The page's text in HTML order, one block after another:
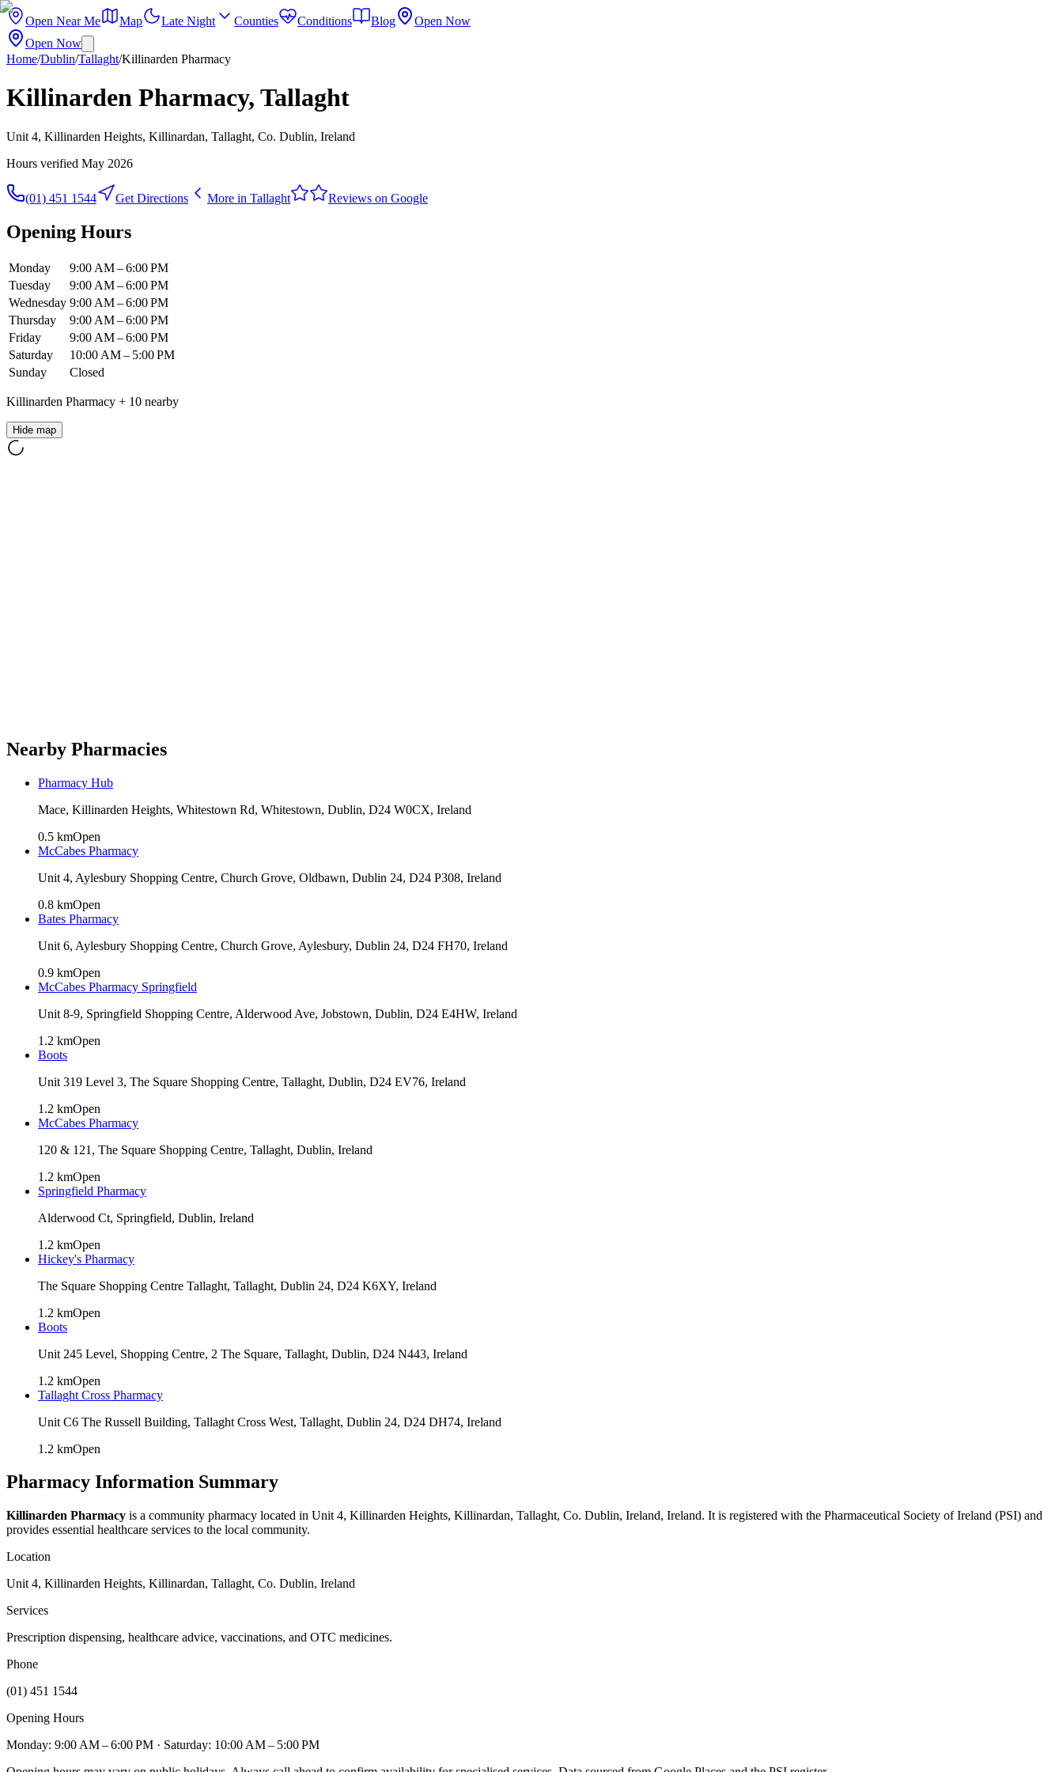
Open Near Me Map Late Night Counties Conditions Blog
Open Now
Open Now
Home/Dublin/Tallaght/Killinarden Pharmacy
Killinarden Pharmacy, Tallaght
Unit 4, Killinarden Heights, Killinardan, Tallaght, Co. Dublin, Ireland
Hours verified May 2026
(01) 451 1544 Get Directions More in Tallaght Reviews on Google
Opening Hours
Monday
9:00 AM – 6:00 PM
Tuesday
9:00 AM – 6:00 PM
Wednesday 9:00 AM – 6:00 PM
Thursday
9:00 AM – 6:00 PM
Friday
9:00 AM – 6:00 PM
Saturday
10:00 AM – 5:00 PM
Sunday
Closed
Killinarden Pharmacy + 10 nearby
Hide map
Nearby Pharmacies
Pharmacy Hub
Mace, Killinarden Heights, Whitestown Rd, Whitestown, Dublin, D24 W0CX, Ireland
0.5 kmOpen
McCabes Pharmacy
Unit 4, Aylesbury Shopping Centre, Church Grove, Oldbawn, Dublin 24, D24 P308, Ireland
0.8 kmOpen
Bates Pharmacy
Unit 6, Aylesbury Shopping Centre, Church Grove, Aylesbury, Dublin 24, D24 FH70, Ireland
0.9 kmOpen
McCabes Pharmacy Springfield
Unit 8-9, Springfield Shopping Centre, Alderwood Ave, Jobstown, Dublin, D24 E4HW, Ireland
1.2 kmOpen
Boots
Unit 319 Level 3, The Square Shopping Centre, Tallaght, Dublin, D24 EV76, Ireland
1.2 kmOpen
McCabes Pharmacy
120 & 121, The Square Shopping Centre, Tallaght, Dublin, Ireland
1.2 kmOpen
Springfield Pharmacy
Alderwood Ct, Springfield, Dublin, Ireland
1.2 kmOpen
Hickey's Pharmacy
The Square Shopping Centre Tallaght, Tallaght, Dublin 24, D24 K6XY, Ireland
1.2 kmOpen
Boots
Unit 245 Level, Shopping Centre, 2 The Square, Tallaght, Dublin, D24 N443, Ireland
1.2 kmOpen
Tallaght Cross Pharmacy
Unit C6 The Russell Building, Tallaght Cross West, Tallaght, Dublin 24, D24 DH74, Ireland
1.2 kmOpen
Pharmacy Information Summary
Killinarden Pharmacy is a community pharmacy located in Unit 4, Killinarden Heights, Killinardan, Tallaght, Co. Dublin, Ireland, Ireland. It is registered with the Pharmaceutical Society of Ireland (PSI) and
provides essential healthcare services to the local community.
Location
Unit 4, Killinarden Heights, Killinardan, Tallaght, Co. Dublin, Ireland
Services
Prescription dispensing, healthcare advice, vaccinations, and OTC medicines.
Phone
(01) 451 1544
Opening Hours
Monday: 9:00 AM – 6:00 PM · Saturday: 10:00 AM – 5:00 PM